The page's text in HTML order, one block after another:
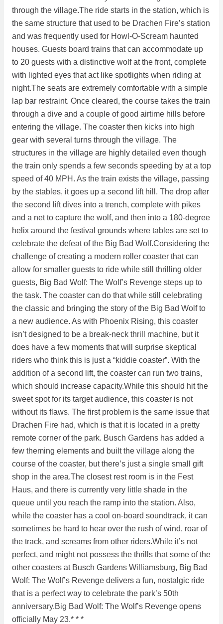
through the village.The ride starts in the station, which is
the same structure that used to be Drachen Fire’s station
and was frequently used for Howl-O-Scream haunted
houses. Guests board trains that can accommodate up
to 20 guests with a distinctive wolf at the front, complete
with lighted eyes that act like spotlights when riding at
night.The seats are extremely comfortable with a simple
lap bar restraint. Once cleared, the course takes the train
through a dive and a couple of good airtime hills before
entering the village. The coaster then kicks into high
gear with several turns through the village. The
structures in the village are highly detailed even though
the train only spends a few seconds speeding by at a top
speed of 40 MPH. As the train exists the village, passing
by the stables, it goes up a second lift hill. The drop after
the second lift dives into a trench, complete with pikes
and a net to capture the wolf, and then into a 180-degree
helix around the festival grounds where tables are set to
celebrate the defeat of the Big Bad Wolf.Considering the
challenge of creating a modern roller coaster that can
allow for smaller guests to ride while still thrilling older
guests, Big Bad Wolf: The Wolf’s Revenge steps up to
the task. The coaster can do that while still celebrating
the classic and bringing the story of the Big Bad Wolf to
a new audience. As with Phoenix Rising, this coaster
isn’t designed to be a break-neck thrill machine, but it
does have a few moments that will surprise skeptical
riders who think this is just a “kiddie coaster”. With the
addition of a second lift, the coaster can run two trains,
which should increase capacity.While this should hit the
sweet spot for its target audience, this coaster is not
without its flaws. The first problem is the same issue that
Drachen Fire had, which is that it is located in a pretty
remote corner of the park. Busch Gardens has added a
few theming elements and built the village along the
course of the coaster, but there’s just a single small gift
shop in the area.The closest rest room is in the Fest
Haus, and there is currently very little shade in the
queue until you reach the ramp into the station. Also,
while the coaster has a cool on-board soundtrack, it can
sometimes be hard to hear over the rush of wind, roar of
the track, and screams from other riders.While it’s not
perfect, and might not possess the thrills that some of the
other coasters at Busch Gardens Williamsburg, Big Bad
Wolf: The Wolf’s Revenge delivers a fun, nostalgic ride
that is a perfect way to celebrate the park’s 50th
anniversary.Big Bad Wolf: The Wolf’s Revenge opens
officially May 23.* * *